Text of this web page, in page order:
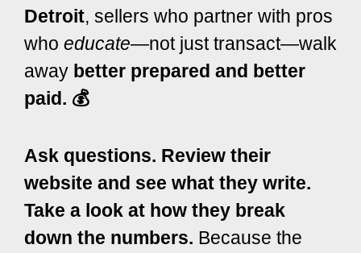
Detroit, sellers who partner with pros
who educate—not just transact—walk
away better prepared and better
paid. 💰
Ask questions. Review their
website and see what they write.
Take a look at how they break
down the numbers. Because the